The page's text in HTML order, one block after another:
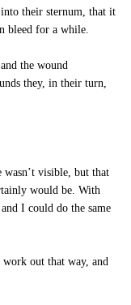
their sternum, that it
bleed for a while.
the wound
they, in their turn,
visible, but that
would be. With
I could do the same
out that way, and